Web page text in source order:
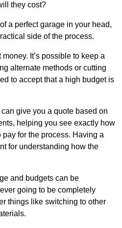
they cost?
a perfect garage in your head,
side of the process.
It’s possible to keep a
alternate methods or cutting
to accept that a high budget is
give you a quote based on
helping you see exactly how
for the process. Having a
for understanding how the
and budgets can be
going to be completely
things like switching to other